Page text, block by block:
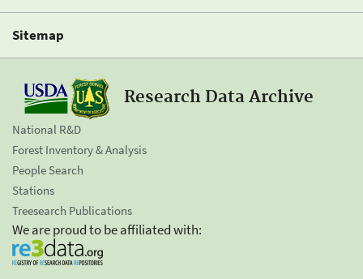
Sitemap
Research Data Archive
National R&D
Forest Inventory & Analysis
People Search
Stations
Treesearch Publications
We are proud to be affiliated with: